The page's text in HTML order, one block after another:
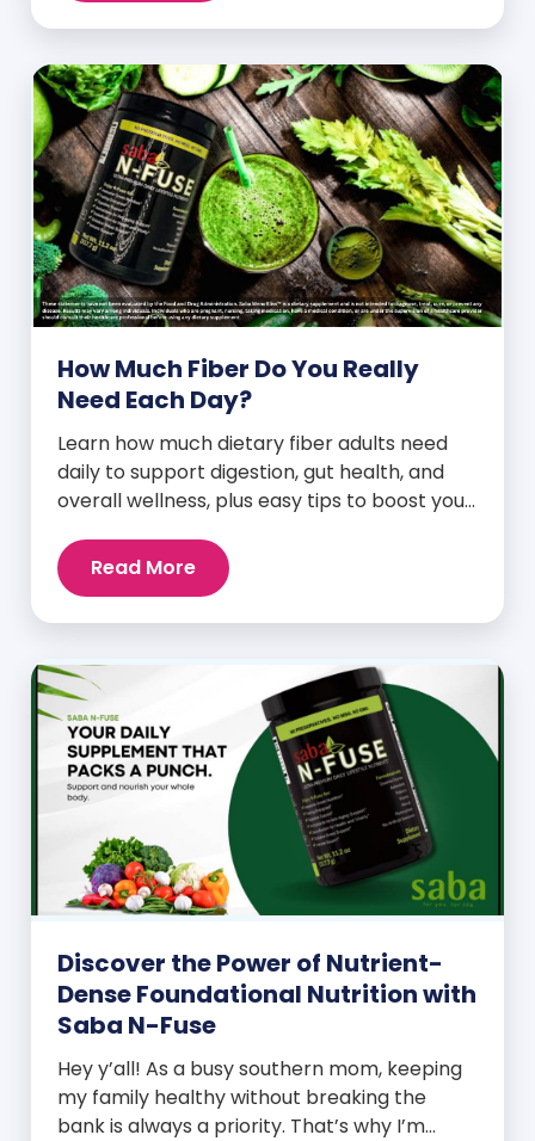
How Much Fiber Do You Really
Need Each Day?
Learn how much dietary fiber adults need
daily to support digestion, gut health, and
overall wellness, plus easy tips to boost your
Read More
Discover the Power of Nutrient-
Dense Foundational Nutrition with
Saba N-Fuse
Hey y’all! As a busy southern mom, keeping
my family healthy without breaking the
bank is always a priority. That’s why I’m